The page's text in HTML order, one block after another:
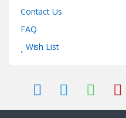
Contact Us
FAQ
Wish List